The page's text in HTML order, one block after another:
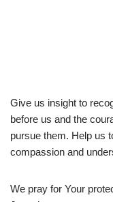
Give us insight to
before us and the
pursue them. Help us
compassion and
We pray for Your